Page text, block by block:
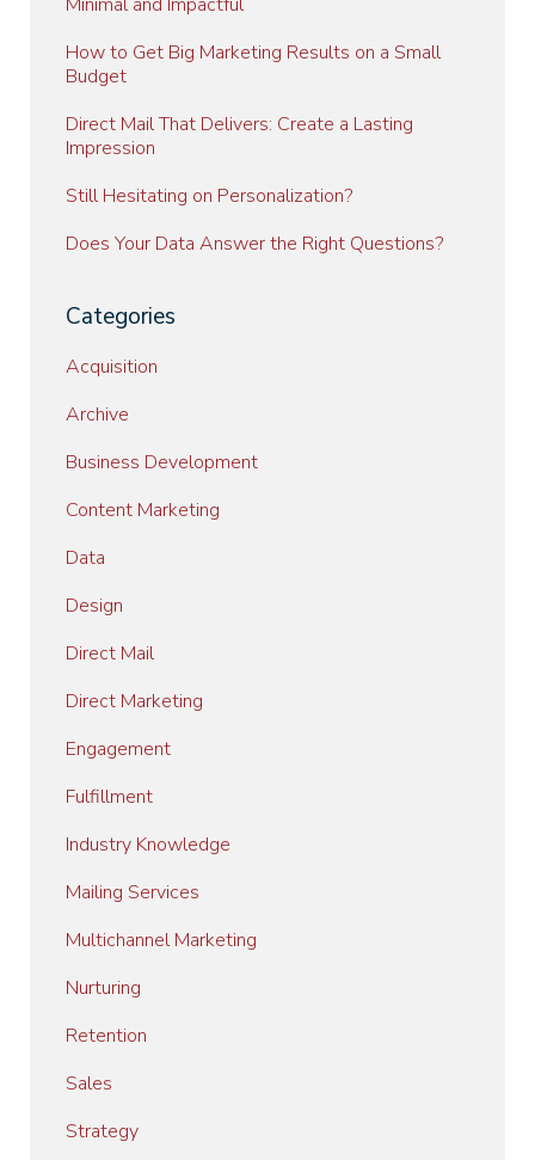
How to Get Big Marketing Results on a Small
Budget
Direct Mail That Delivers: Create a Lasting
Impression
Still Hesitating on Personalization?
Does Your Data Answer the Right Questions?
Categories
Acquisition
Archive
Business Development
Content Marketing
Data
Design
Direct Mail
Direct Marketing
Engagement
Fulfillment
Industry Knowledge
Mailing Services
Multichannel Marketing
Nurturing
Retention
Sales
Strategy